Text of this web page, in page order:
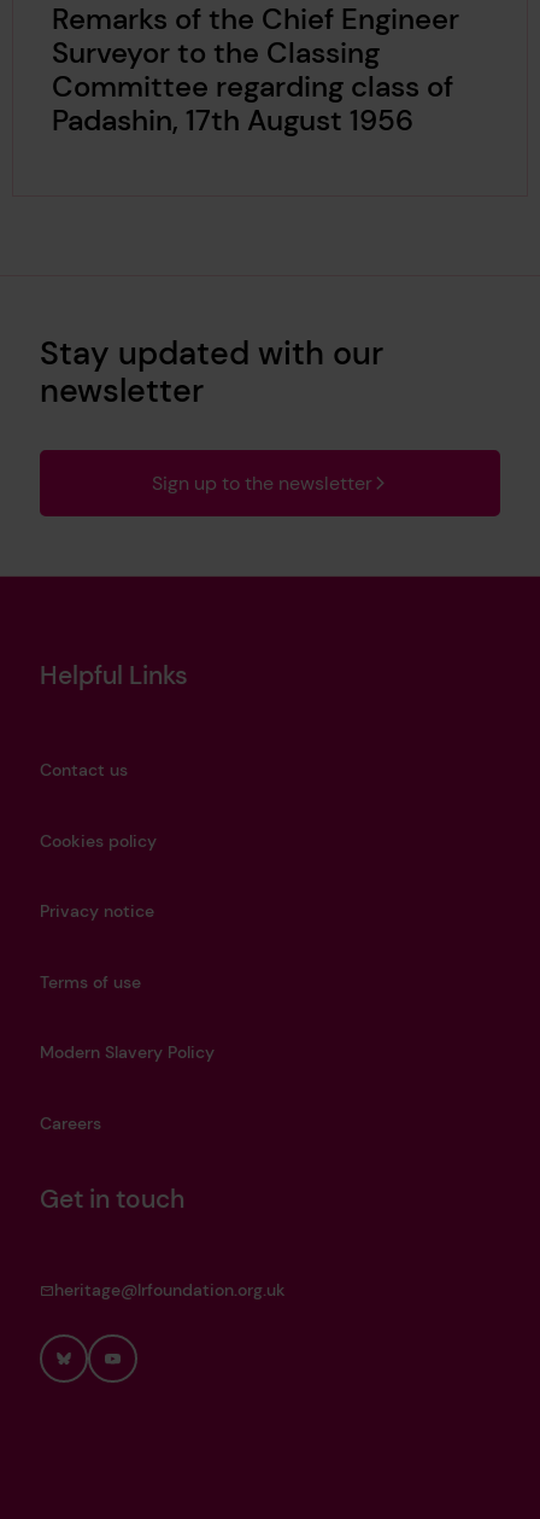
Remarks of the Chief Engineer
Surveyor to the Classing
Committee regarding class of
Padashin, 17th August 1956
Stay updated with our
newsletter
Sign up to the newsletter
Helpful Links
Contact us
Cookies policy
Privacy notice
Terms of use
Modern Slavery Policy
Careers
Get in touch
heritage@lrfoundation.org.uk
BlueskyYouTube